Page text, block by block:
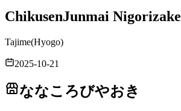
ChikusenJunmai Nigorizake
Tajime(Hyogo)
2025-10-21
ななころびやおき